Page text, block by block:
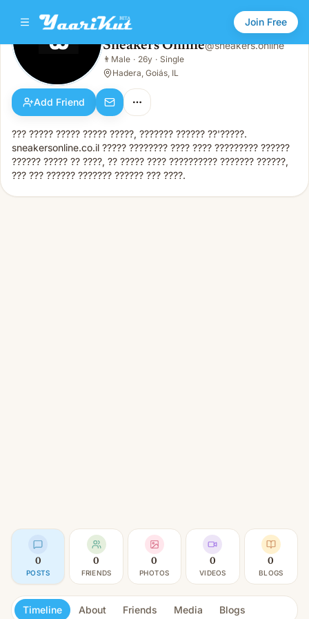
Join Free
Sneakers Online
Male · 26y · Single
Sneakers Online@sneakers.online
👨 Male · 26y · Single
Hadera, Goiás, IL
Add Friend
??? ????? ????? ????? ?????, ??????? ?????? ??'?????.
sneakersonline.co.il ????? ???????? ???? ???? ????????? ??????
?????? ????? ?? ????, ?? ????? ???? ?????????? ??????? ??????,
??? ??? ?????? ??????? ?????? ??? ????.
0
POSTS
0
FRIENDS
0
PHOTOS
0
VIDEOS
0
BLOGS
Timeline About Friends Media Blogs